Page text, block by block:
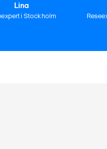
Lina
i Stockholm